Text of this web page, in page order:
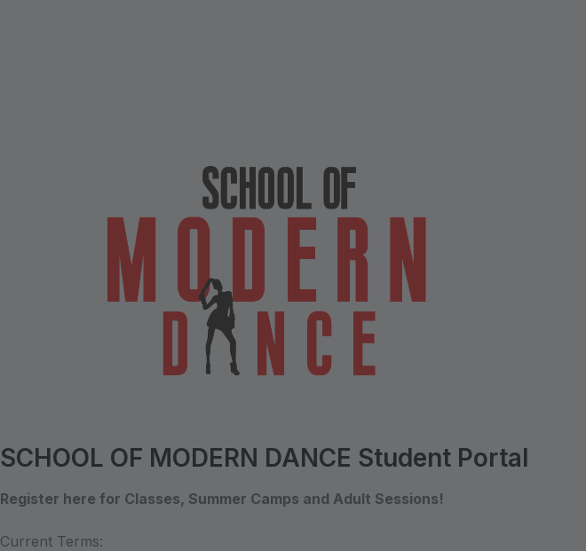
SCHOOL OF MODERN DANCE Student Portal
Register here for Classes, Summer Camps and Adult Sessions!
Current Terms: